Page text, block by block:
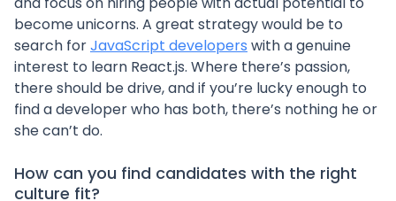
become unicorns. A great strategy would be to
search forJavaScript developers with a genuine
interest to learn React.js. Where there’s passion,
there should be drive, and if you’re lucky enough to
find a developer who has both, there’s nothing he or
she can’t do.
How can you find candidates with the right
culture fit?